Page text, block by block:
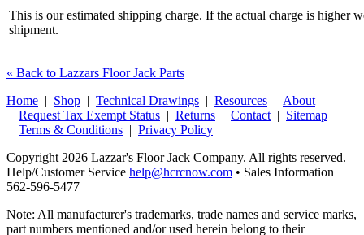
This is our estimated shipping charge. If the actual charge is higher
shipment.
« Back to Lazzars Floor Jack Parts
Home | Shop | Technical Drawings | Resources | About
| Request Tax Exempt Status | Returns | Contact | Sitemap
| Terms & Conditions | Privacy Policy
Copyright 2026 Lazzar's Floor Jack Company. All rights reserved.
Help/Customer Service help@hcrcnow.com • Sales Information
562‑596‑5477
Note: All manufacturer's trademarks, trade names and service marks,
part numbers mentioned and/or used herein belong to their